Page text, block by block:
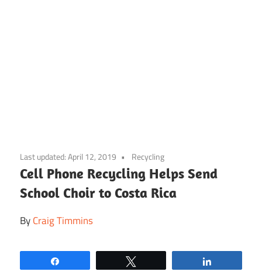
to
content
Last updated:April 12, 2019 Recycling
Cell Phone Recycling Helps Send
School Choir to Costa Rica
ByCraig Timmins